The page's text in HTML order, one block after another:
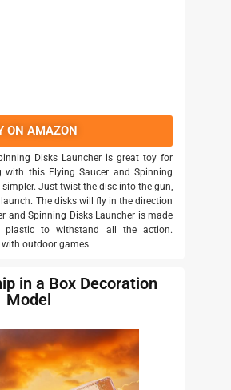
ON AMAZON
Disks Launcher is great toy for
with this Flying Saucer and Spinning
simpler. Just twist the disc into the gun,
The disks will fly in the direction
and Spinning Disks Launcher is made
plastic to withstand all the action.
outdoor games.
in a Box Decoration
Model